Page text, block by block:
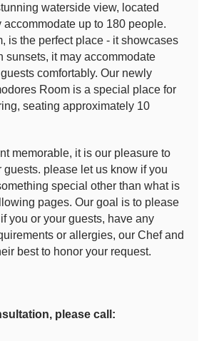
waterside view, located
accommodate up to 180 people.
is the perfect place - it showcases
sunsets, it may accommodate
comfortably. Our newly
Room is a special place for
seating approximately 10
memorable, it is our pleasure to
guests. please let us know if you
special other than what is
pages. Our goal is to please
you or your guests, have any
or allergies, our Chef and
best to honor your request.
please call: